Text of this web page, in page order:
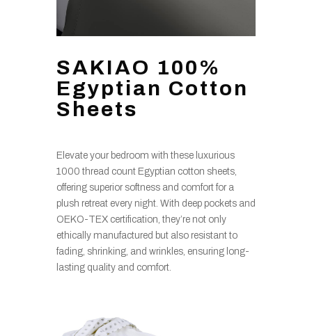
SAKIAO 100%
Egyptian Cotton
Sheets
Elevate your bedroom with these luxurious
1000 thread count Egyptian cotton sheets,
offering superior softness and comfort for a
plush retreat every night. With deep pockets and
OEKO-TEX certification, they’re not only
ethically manufactured but also resistant to
fading, shrinking, and wrinkles, ensuring long-
lasting quality and comfort.